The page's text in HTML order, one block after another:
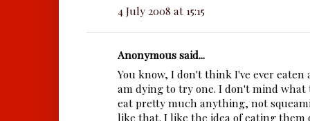
4 July 2008 at 15:15
Anonymous said...
You know, I don't think I've ever
am dying to try one. I don't mind
eat pretty much anything, not
like that. I like the idea of eating them